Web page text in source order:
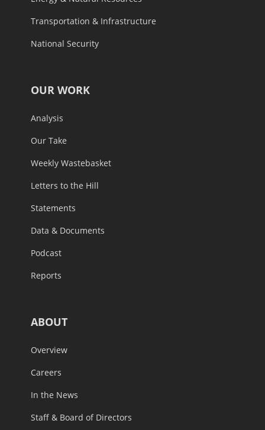
Transportation & Infrastructure
National Security
OUR WORK
Analysis
Our Take
Weekly Wastebasket
Letters to the Hill
Statements
Data & Documents
Podcast
Reports
ABOUT
Overview
Careers
In the News
Staff & Board of Directors